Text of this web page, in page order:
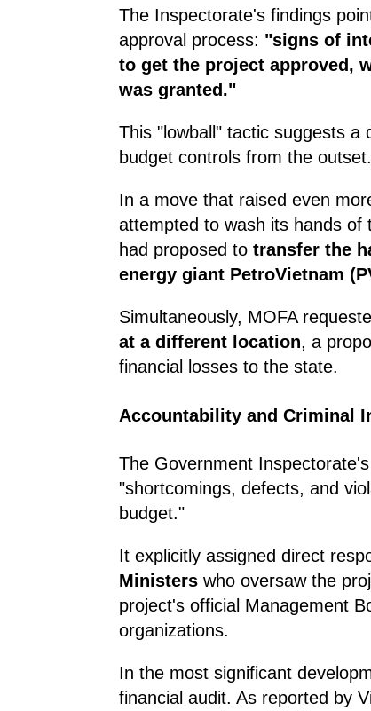
The Inspectorate's findings
approval process: "signs of
to get the project approved,
was granted."
This "lowball" tactic suggests
budget controls from the outset.
In a move that raised even
attempted to wash its hands of
had proposed to transfer the
energy giant PetroVietnam
Simultaneously, MOFA
at a different location, a
financial losses to the state.
Accountability and Criminal
The Government
"shortcomings, defects, and
budget."
It explicitly assigned direct
Ministers who oversaw the
project's official Management
organizations.
In the most significant
financial audit. As reported by